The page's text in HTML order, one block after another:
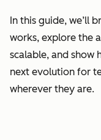
In this guide, we’ll
works, explore the
scalable, and show
next evolution for
wherever they are.